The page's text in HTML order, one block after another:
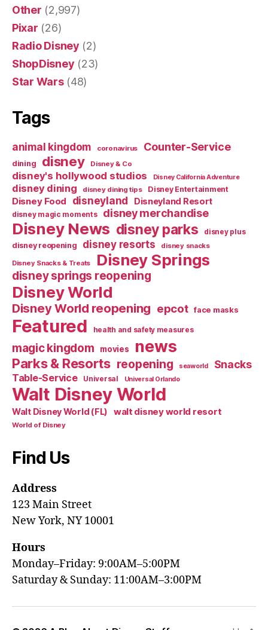
Other (2,997)
Pixar (26)
Radio Disney (2)
ShopDisney (23)
Star Wars(48)
Tags
animal kingdom coronavirus Counter-Service
dining disney Disney & Co
disney's hollywood studios Disney California Adventure
disney dining disney dining tips Disney Entertainment
Disney Food disneyland Disneyland Resort
disney magic moments disney merchandise
Disney News disney parks disney plus
disney reopening disney resorts disney snacks
Disney Snacks & Treats Disney Springs
disney springs reopening
Disney World
Disney World reopening epcot face masks
Featured health and safety measures
magic kingdom movies news
Parks & Resorts reopening seaworld Snacks
Table-Service Universal Universal Orlando
Walt Disney World
Walt Disney World (FL) walt disney world resort
World of Disney
Find Us
Address
123 Main Street
New York, NY 10001
Hours
Monday–Friday: 9:00AM–5:00PM
Saturday & Sunday: 11:00AM–3:00PM